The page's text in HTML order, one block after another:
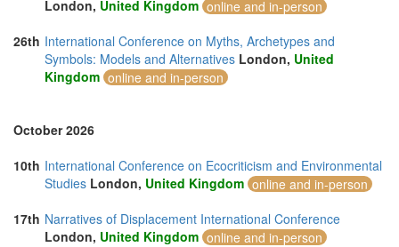
London, United Kingdom online and in-person
26th International Conference on Myths, Archetypes and
Symbols: Models and Alternatives London, United
Kingdom online and in-person
October 2026
10th International Conference on Ecocriticism and Environmental
Studies London, United Kingdom online and in-person
17th Narratives of Displacement International Conference
London, United Kingdom online and in-person